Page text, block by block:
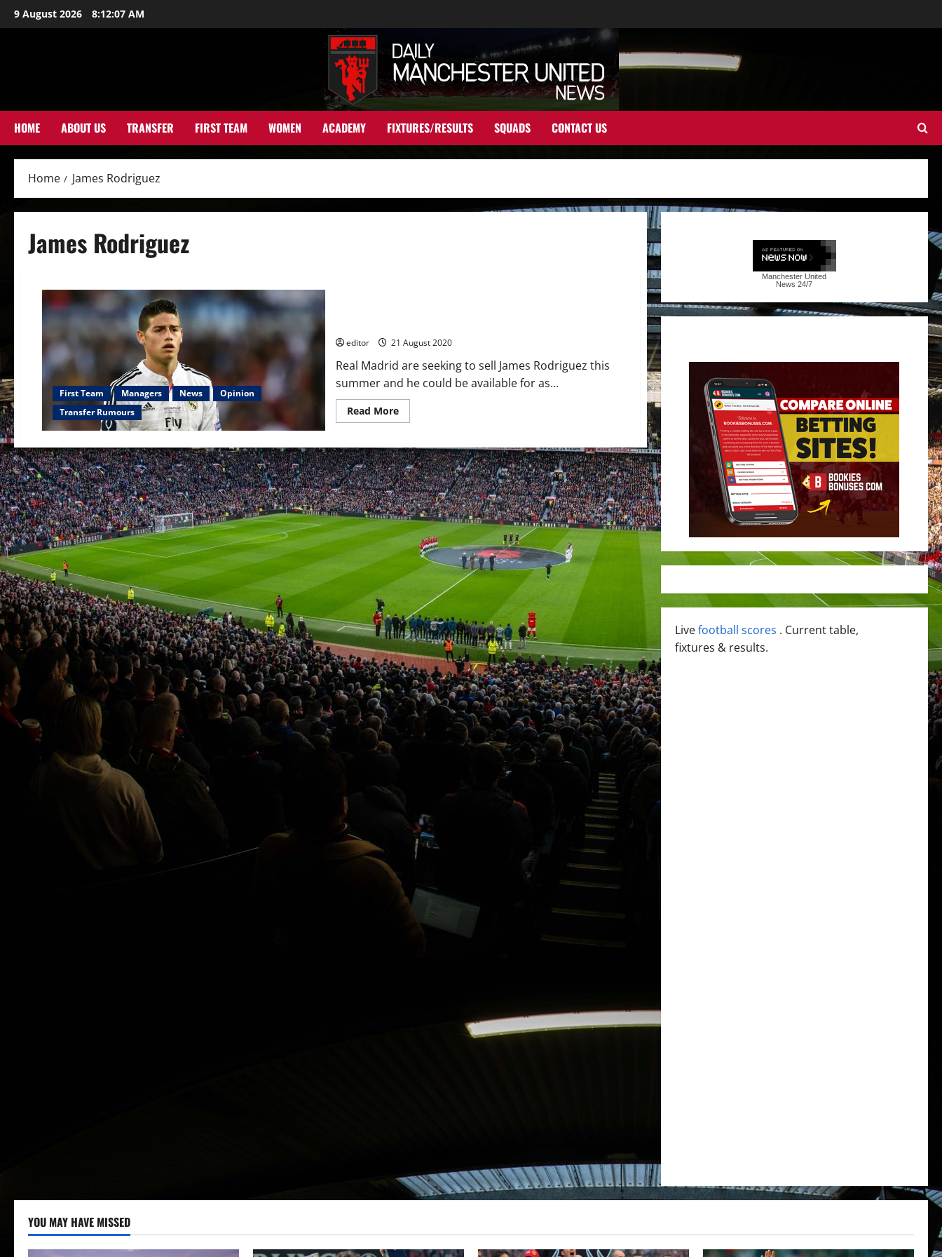
Skip
to
9 August 2026 8:12:07 AM
HOME ABOUT US TRANSFER FIRST TEAM WOMEN ACADEMY FIXTURES/RESULTS SQUADS CONTACT US
Home James Rodriguez
James Rodriguez
First Team Managers News
Opinion
Transfer Rumours
editor 21 August 2020
Real Madrid are seeking to sell James Rodriguez this
summer and he could be available for as...
Read MoreRead
more
Rodriguez
available
for
£22
million
this
summer;
Manchester
United
balk
at
wage
demands
Manchester United
News 24/7
Livefootball scores . Current table,
fixtures & results.
YOU MAY HAVE MISSED